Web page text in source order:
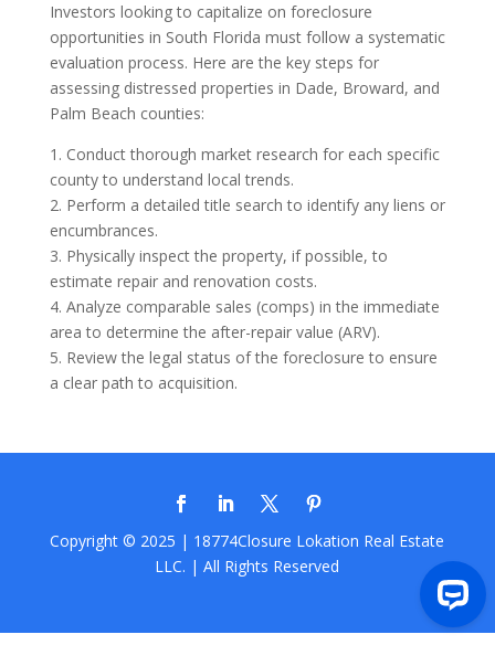
Investors looking to capitalize on foreclosure
opportunities in South Florida must follow a systematic
evaluation process. Here are the key steps for
assessing distressed properties in Dade, Broward, and
Palm Beach counties:
1. Conduct thorough market research for each specific
county to understand local trends.
2. Perform a detailed title search to identify any liens or
encumbrances.
3. Physically inspect the property, if possible, to
estimate repair and renovation costs.
4. Analyze comparable sales (comps) in the immediate
area to determine the after-repair value (ARV).
5. Review the legal status of the foreclosure to ensure
a clear path to acquisition.
Copyright © 2025 | 18774Closure Lokation Real Estate
LLC. | All Rights Reserved